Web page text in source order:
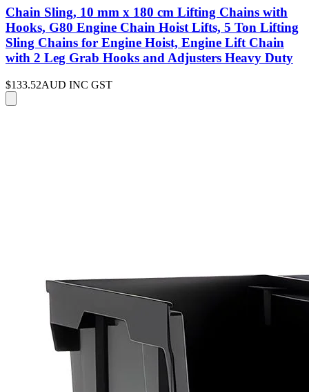
Chain Sling, 10 mm x 180 cm Lifting Chains with
Hooks, G80 Engine Chain Hoist Lifts, 5 Ton Lifting
Sling Chains for Engine Hoist, Engine Lift Chain
with 2 Leg Grab Hooks and Adjusters Heavy Duty
$133.52AUD INC GST